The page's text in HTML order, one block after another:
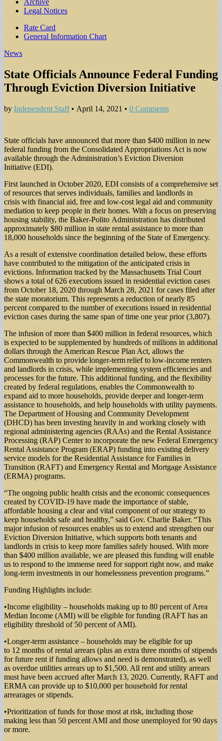
Archive
Legal Notices
Sub
menu
Rate Card
General Information Chart
News
State Officials Announce Federal Funding
Through Eviction Diversion Initiative
by Independent Staff• April 14, 2021 • 0 Comments
State officials have announced that more than $400 million in new
federal funding from the Consolidated Appropriations Act is now
available through the Administration’s Eviction Diversion
Initiative (EDI).
First launched in October 2020, EDI consists of a comprehensive set
of resources that serves individuals, families and landlords in
crisis with financial aid, free and low-cost legal aid and community
mediation to keep people in their homes. With a focus on preserving
housing stability, the Baker-Polito Administration has distributed
approximately $80 million in state rental assistance to more than
18,000 households since the beginning of the State of Emergency.
As a result of extensive coordination detailed below, these efforts
have contributed to the mitigation of the anticipated crisis in
evictions. Information tracked by the Massachusetts Trial Court
shows a total of 626 executions issued in residential eviction cases
from October 18, 2020 through March 28, 2021 for cases filed after
the state moratorium. This represents a reduction of nearly 85
percent compared to the number of executions issued in residential
eviction cases during the same span of time one year prior (3,807).
The infusion of more than $400 million in federal resources, which
is expected to be supplemented by hundreds of millions in additional
dollars through the American Rescue Plan Act, allows the
Commonwealth to provide longer-term relief to low-income renters
and landlords in crisis, while implementing system efficiencies and
processes for the future. This additional funding, and the flexibility
created by federal regulations, enables the Commonwealth to
expand aid to more households, provide deeper and longer-term
assistance to households, and help households with utility payments.
The Department of Housing and Community Development
(DHCD) has been investing heavily in and working closely with
regional administering agencies (RAAs) and the Rental Assistance
Processing (RAP) Center to incorporate the new Federal Emergency
Rental Assistance Program (ERAP) funding into existing delivery
service models for the Residential Assistance for Families in
Transition (RAFT) and Emergency Rental and Mortgage Assistance
(ERMA) programs.
“The ongoing public health crisis and the economic consequences
created by COVID-19 have made the importance of stable,
affordable housing a clear and vital component of our strategy to
keep households safe and healthy,” said Gov. Charlie Baker. “This
major infusion of resources enables us to extend and strengthen our
Eviction Diversion Initiative, which supports both tenants and
landlords in crisis to keep more families safely housed. With more
than $400 million available, we are pleased this funding will enable
us to respond to the immense need for support right now, and make
long-term investments in our homelessness prevention programs.”
Funding Highlights include:
•Income eligibility – households making up to 80 percent of Area
Median Income (AMI) will be eligible for funding (RAFT has an
eligibility threshold of 50 percent of AMI).
•Longer-term assistance – households may be eligible for up
to 12 months of rental arrears (plus an extra three months of stipends
for future rent if funding allows and need is demonstrated), as well
as overdue utilities arrears up to $1,500. All rent and utility arrears
must have been accrued after March 13, 2020. Currently, RAFT and
ERMA can provide up to $10,000 per household for rental
arrearages or stipends.
•Prioritization of funds for those most at risk, including those
making less than 50 percent AMI and those unemployed for 90 days
or more.